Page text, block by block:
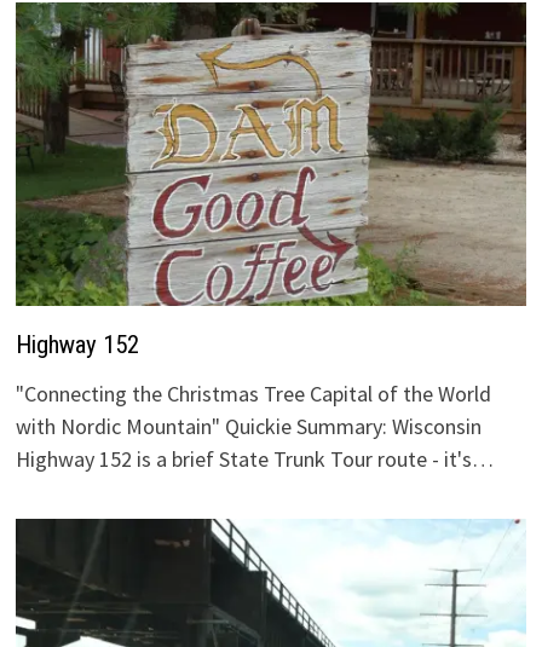
Highway 152
"Connecting the Christmas Tree Capital of the World
with Nordic Mountain" Quickie Summary: Wisconsin
Highway 152 is a brief State Trunk Tour route - it's…